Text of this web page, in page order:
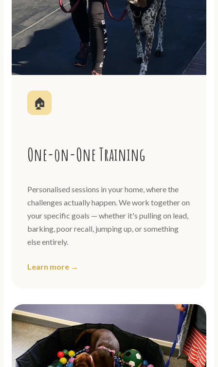
🏠
One-on-One Training
Personalised sessions in your home, where the
challenges actually happen. We work together on
your specific goals — whether it's pulling on lead,
barking, poor recall, jumping up, or something
else entirely.
Learn more →